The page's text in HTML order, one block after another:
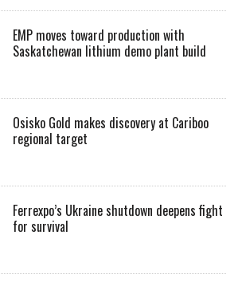
EMP moves toward production with
Saskatchewan lithium demo plant build
Osisko Gold makes discovery at Cariboo
regional target
Ferrexpo’s Ukraine shutdown deepens fight
for survival